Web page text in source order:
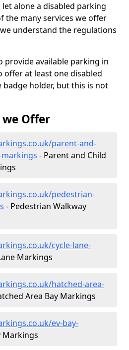
alone a disabled parking
the many services we offer
understand the regulations
provide available parking in
offer at least one disabled
holder, but this is not
Offer
parent-and-
- Parent and Child
pedestrian-
- Pedestrian Walkway
cycle-lane-
Markings
hatched-area-
Area Bay Markings
ev-bay-
Markings